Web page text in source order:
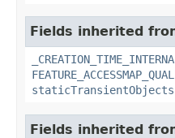
Fields inherited
staticTransientObjects
Fields inherited